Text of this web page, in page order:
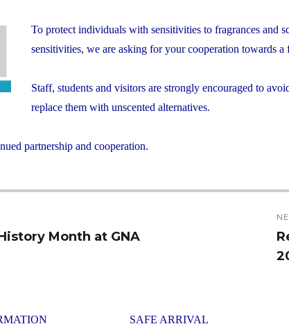
To protect individuals with sensitivities to fragrances and
sensitivities, we are asking for your cooperation towards a
Staff, students and visitors are strongly encouraged to
replace them with unscented alternatives.
partnership and cooperation.
Month at GNA
SAFE ARRIVAL